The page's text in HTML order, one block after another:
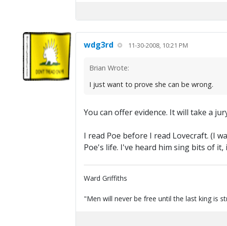
wdg3rd 11-30-2008, 10:21 PM
Brian Wrote:
I just want to prove she can be wrong.
You can offer evidence. It will take a
I read Poe before I read Lovecraft. (I
Poe's life. I've heard him sing bits of
Ward Griffiths
"Men will never be free until the last king is